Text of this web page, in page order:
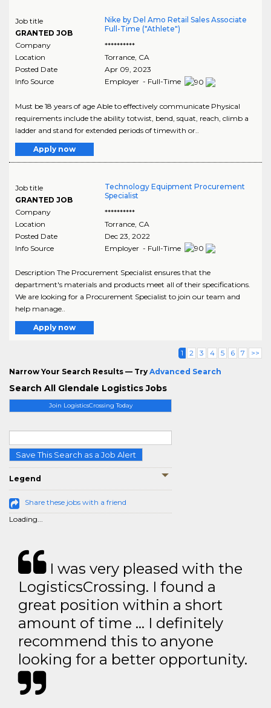
Join LogisticsCrossing Today
Save This Search as a Job Alert
Legend
Share these jobs with a friend
Loading...
Job title
GRANTED JOB
Nike by Del Amo Retail Sales Associate
Full-Time ("Athlete")
Company
**********
Location
Torrance, CA
Posted Date
Apr 09, 2023
Info Source
Employer - Full-Time
Must be 18 years of age Able to effectively communicate Physical
requirements include the ability totwist, bend, squat, reach, climb a
ladder and stand for extended periods of timewith or..
Apply now
Job title
GRANTED JOB
Technology Equipment Procurement
Specialist
Company
**********
Location
Torrance, CA
Posted Date
Dec 23, 2022
Info Source
Employer - Full-Time
Description The Procurement Specialist ensures that the
department's materials and products meet all of their specifications.
We are looking for a Procurement Specialist to join our team and
help manage..
Apply now
1 2 3 4 5 6 7 >>
Narrow Your Search Results — Try Advanced Search
Search All Glendale Logistics Jobs
I was very pleased with the
LogisticsCrossing. I found a
great position within a short
amount of time … I definitely
recommend this to anyone
looking for a better opportunity.